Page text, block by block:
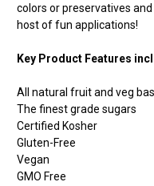
colors or preservatives
host of fun applications!
Key Product Features
All natural fruit and veg
The finest grade sugars
Certified Kosher
Gluten-Free
Vegan
GMO Free